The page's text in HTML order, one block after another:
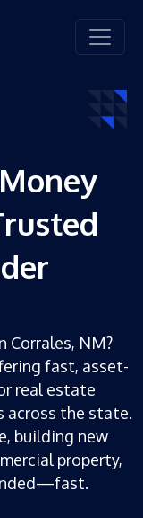
Corrales, NM?
fast, asset-
real estate
across the state.
building new
property,